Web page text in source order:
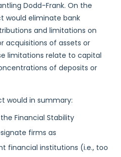
Dodd-Frank. On the
would eliminate bank
and limitations on
acquisitions of assets or
limitations relate to capital
of deposits or
would in summary:
Financial Stability
firms as
financial institutions (i.e., too